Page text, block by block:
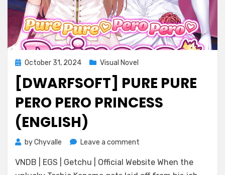
Posted
on
October 31, 2024 Visual Novel
[DWARFSOFT] PURE PURE
PERO PERO PRINCESS
(ENGLISH)
byChyvalle Leave a comment
Pure
VNDB | EGS | Getchu | Official Website When the